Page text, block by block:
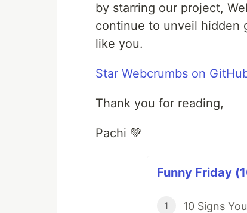
by starring our project,
continue to unveil hidden
like you.
Star Webcrumbs on
Thank you for reading,
Pachi 💚
Funny Friday
1 10 Signs